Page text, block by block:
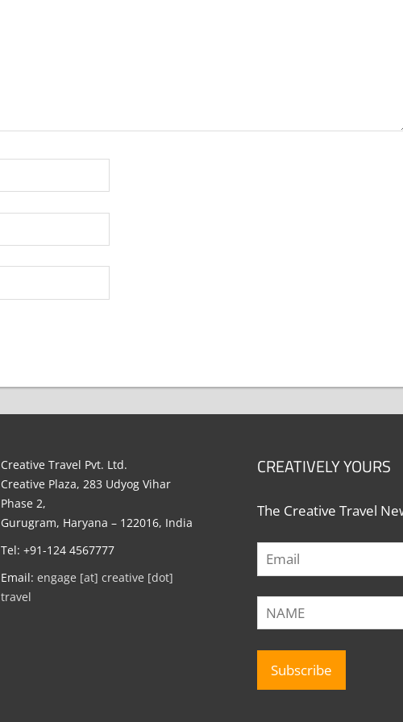
Creative Travel Pvt. Ltd.
Creative Plaza, 283 Udyog Vihar
Phase 2,
Gurugram, Haryana – 122016, India
Tel: +91-124 4567777
Email: engage [at] creative [dot]
travel
CREATIVELY YOURS
The Creative Travel